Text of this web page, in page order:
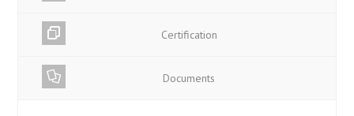
Certification
Documents